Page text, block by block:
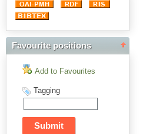
Favourite positions
Add to Favourites
Tagging